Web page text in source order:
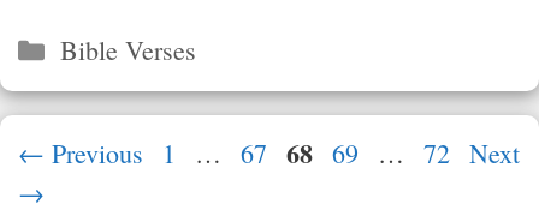
Categories
Bible Verses
← Previous Page
1 … Page
67 Page
68 Page
69 … Page
72 Next
→